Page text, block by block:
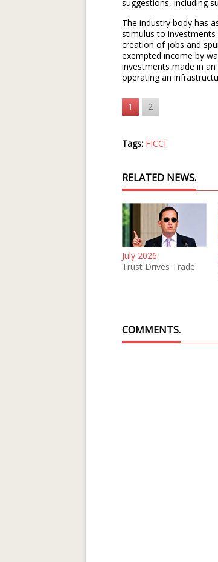
suggestions, including
The industry body has
stimulus to
creation of jobs and
exempted income by
investments made in
operating an
1 2
Tags: FICCI
RELATED NEWS.
July 2026
Trust Drives Trade
COMMENTS.